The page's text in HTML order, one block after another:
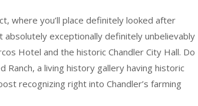
where you’ll place definitely looked after
exceptionally definitely unbelievably
Hotel and the historic Chandler City Hall. Do
a living history gallery having historic
recognizing right into Chandler’s farming